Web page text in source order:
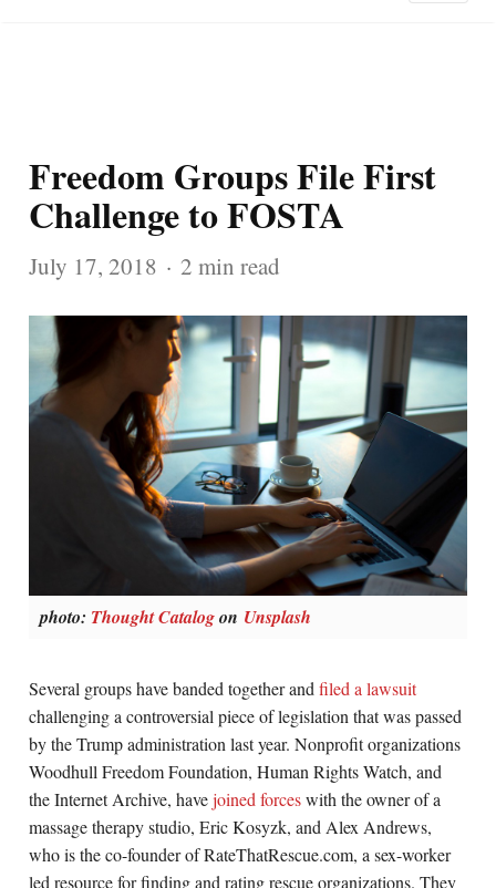
Freedom Groups File First
Challenge to FOSTA
July 17, 2018 2 min read
photo: Thought Catalogon Unsplash
Several groups have banded together andfiled a lawsuit
challenging a controversial piece of legislation that was passed
by the Trump administration last year. Nonprofit organizations
Woodhull Freedom Foundation, Human Rights Watch, and
the Internet Archive, havejoined forceswith the owner of a
massage therapy studio, Eric Kosyzk, and Alex Andrews,
who is the co-founder of RateThatRescue.com, a sex-worker
led resource for finding and rating rescue organizations. They